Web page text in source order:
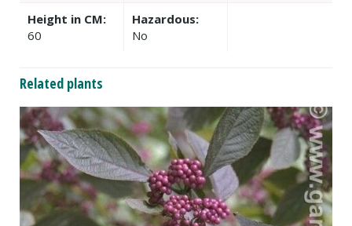
Height in CM:
60
Hazardous:
No
Related plants